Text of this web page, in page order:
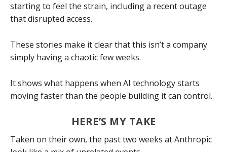
starting to feel the strain, including a recent outage
that disrupted access.
These stories make it clear that this isn’t a company
simply having a chaotic few weeks.
It shows what happens when AI technology starts
moving faster than the people building it can control.
HERE’S MY TAKE
Taken on their own, the past two weeks at Anthropic